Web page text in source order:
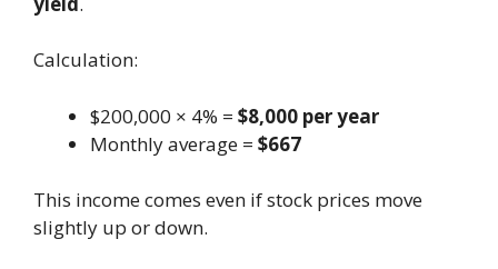
Calculation:
$200,000 × 4% = $8,000 per year
Monthly average = $667
This income comes even if stock prices move
slightly up or down.